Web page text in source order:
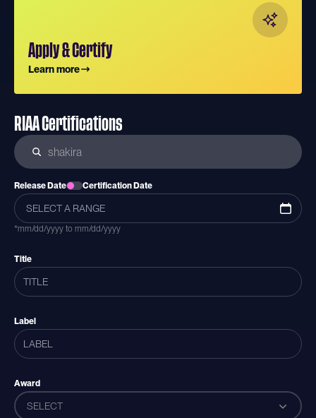
Apply & Certify
Learn more
RIAA Certifications
Release Date Certification Date
*mm/dd/yyyy to mm/dd/yyyy
Title
Label
Award
SELECT